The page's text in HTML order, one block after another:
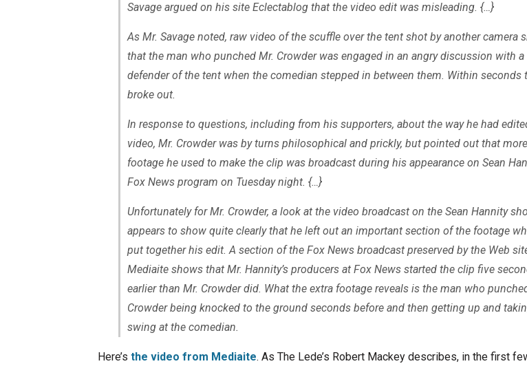
Savage argued on his site Eclectablog that the video edit was misleading. {…}
As Mr. Savage noted, raw video of the scuffle over the tent shot by another camera
that the man who punched Mr. Crowder was engaged in an angry discussion with a
defender of the tent when the comedian stepped in between them. Within seconds
broke out.
In response to questions, including from his supporters, about the way he had
video, Mr. Crowder was by turns philosophical and prickly, but pointed out that
footage he used to make the clip was broadcast during his appearance on Sean
Fox News program on Tuesday night. {…}
Unfortunately for Mr. Crowder, a look at the video broadcast on the Sean Hannity
appears to show quite clearly that he left out an important section of the footage
put together his edit. A section of the Fox News broadcast preserved by the Web
Mediaite shows that Mr. Hannity’s producers at Fox News started the clip five
earlier than Mr. Crowder did. What the extra footage reveals is the man who
Crowder being knocked to the ground seconds before and then getting up and
swing at the comedian.
Here’s the video from Mediaite. As The Lede’s Robert Mackey describes, in the first